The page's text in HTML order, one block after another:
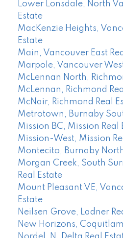
Lower Lonsdale, North
Estate
MacKenzie Heights,
Estate
Main, Vancouver East
Marpole, Vancouver
McLennan North,
McLennan, Richmond
McNair, Richmond Real
Metrotown, Burnaby
Mission BC, Mission Real
Mission-West, Mission
Montecito, Burnaby
Morgan Creek, South
Real Estate
Mount Pleasant VE,
Estate
Neilsen Grove, Ladner
New Horizons,